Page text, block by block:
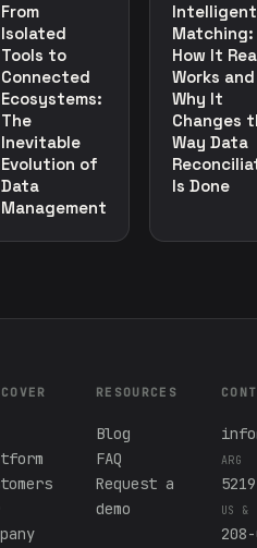
From
Isolated
Tools to
Connected
Ecosystems:
The
Inevitable
Evolution of
Data
Management
Intelligent
Matching:
How It
Works and
Why It
Changes
Way Data
Is Done
RESOURCES
Blog
FAQ
Request a
demo
ARG
US &